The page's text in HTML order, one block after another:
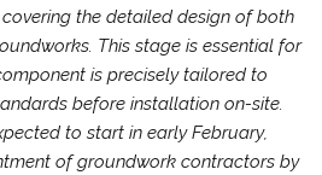
the detailed design of both
This stage is essential for
is precisely tailored to
before installation on-site.
to start in early February,
of groundwork contractors by